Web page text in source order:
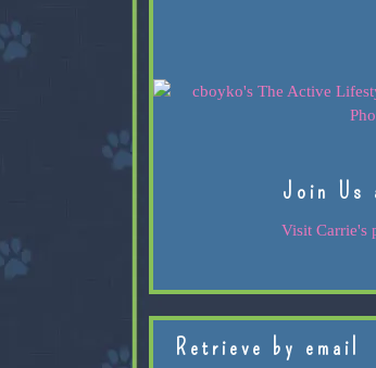
Join Us
Visit Carrie's
Retrieve by email